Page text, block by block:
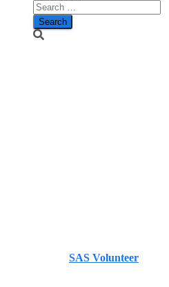
SAS Volunteer